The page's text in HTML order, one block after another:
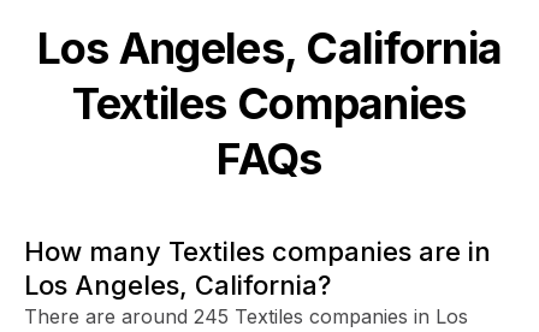
Los Angeles, California
Textiles Companies
FAQs
How many Textiles companies are in
Los Angeles, California?
There are around 245 Textiles companies in Los